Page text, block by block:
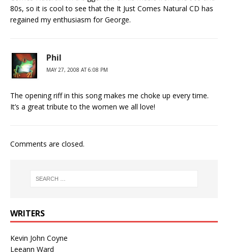
80s, so it is cool to see that the It Just Comes Natural CD has
regained my enthusiasm for George.
Phil
MAY 27, 2008 AT 6:08 PM
The opening riff in this song makes me choke up every time.
It’s a great tribute to the women we all love!
Comments are closed.
WRITERS
Kevin John Coyne
Leeann Ward